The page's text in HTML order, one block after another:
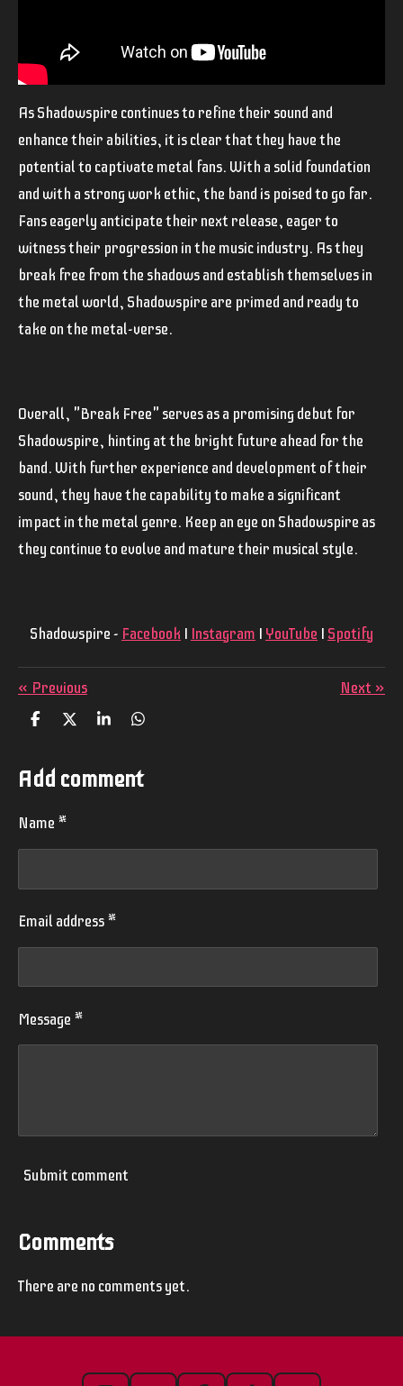
As Shadowspire continues to refine their sound and
enhance their abilities, it is clear that they have the
potential to captivate metal fans. With a solid foundation
and with a strong work ethic, the band is poised to go far.
Fans eagerly anticipate their next release, eager to
witness their progression in the music industry. As they
break free from the shadows and establish themselves in
the metal world, Shadowspire are primed and ready to
take on the metal-verse.
Overall, "Break Free" serves as a promising debut for
Shadowspire, hinting at the bright future ahead for the
band. With further experience and development of their
sound, they have the capability to make a significant
impact in the metal genre. Keep an eye on Shadowspire as
they continue to evolve and mature their musical style.
Shadowspire - Facebook I Instagram I YouTube I Spotify
« Previous Next »
S
r
e
S
r
e
S
r
e
S
r
e
Add comment
Name *
Email address *
Message *
Submit comment
Comments
There are no comments yet.